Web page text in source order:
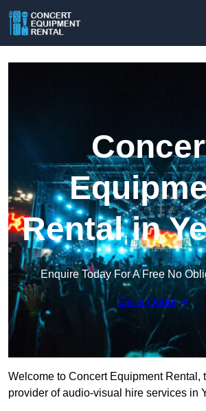
Rental in
Enquire Today For A Free No
Get a Quote
Welcome to Concert Equipment Rental,
provider of audio-visual hire services in